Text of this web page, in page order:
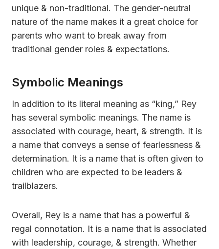
unique & non-traditional. The gender-neutral
nature of the name makes it a great choice for
parents who want to break away from
traditional gender roles & expectations.
Symbolic Meanings
In addition to its literal meaning as “king,” Rey
has several symbolic meanings. The name is
associated with courage, heart, & strength. It is
a name that conveys a sense of fearlessness &
determination. It is a name that is often given to
children who are expected to be leaders &
trailblazers.
Overall, Rey is a name that has a powerful &
regal connotation. It is a name that is associated
with leadership, courage, & strength. Whether